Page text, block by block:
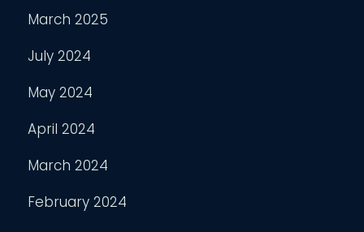
March 2025
July 2024
May 2024
April 2024
March 2024
February 2024